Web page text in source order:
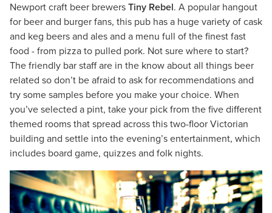
Newport craft beer brewers Tiny Rebel. A popular hangout
for beer and burger fans, this pub has a huge variety of cask
and keg beers and ales and a menu full of the finest fast
food - from pizza to pulled pork. Not sure where to start?
The friendly bar staff are in the know about all things beer
related so don’t be afraid to ask for recommendations and
try some samples before you make your choice. When
you’ve selected a pint, take your pick from the five different
themed rooms that spread across this two-floor Victorian
building and settle into the evening’s entertainment, which
includes board game, quizzes and folk nights.